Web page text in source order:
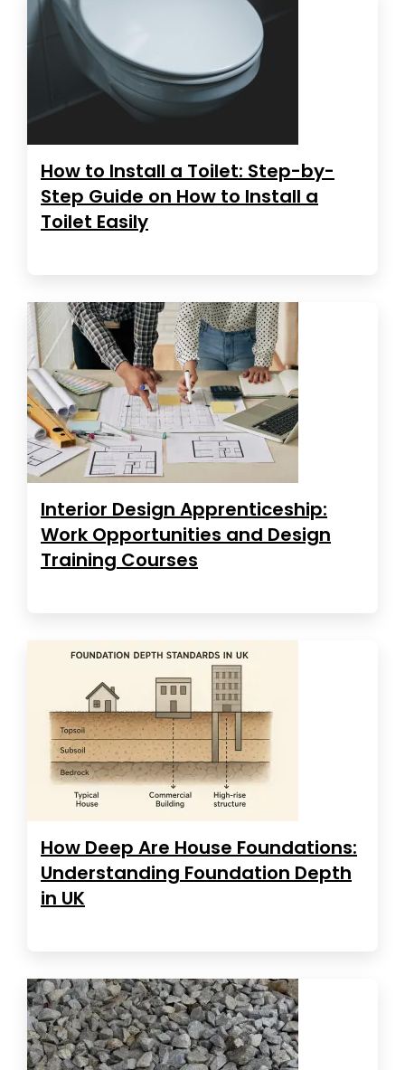
How to Install a Toilet: Step-by-
Step Guide on How to Install a
Toilet Easily
Interior Design Apprenticeship:
Work Opportunities and Design
Training Courses
How Deep Are House Foundations:
Understanding Foundation Depth
in UK